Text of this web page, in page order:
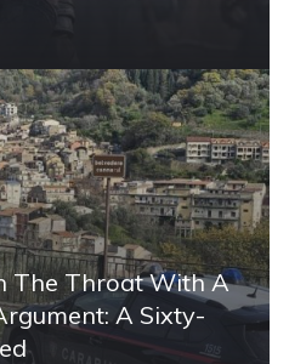
The Throat With A
A Sixty-